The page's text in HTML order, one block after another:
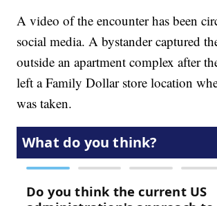
A video of the encounter has been
social media. A bystander captured
outside an apartment complex after
left a Family Dollar store location
was taken.